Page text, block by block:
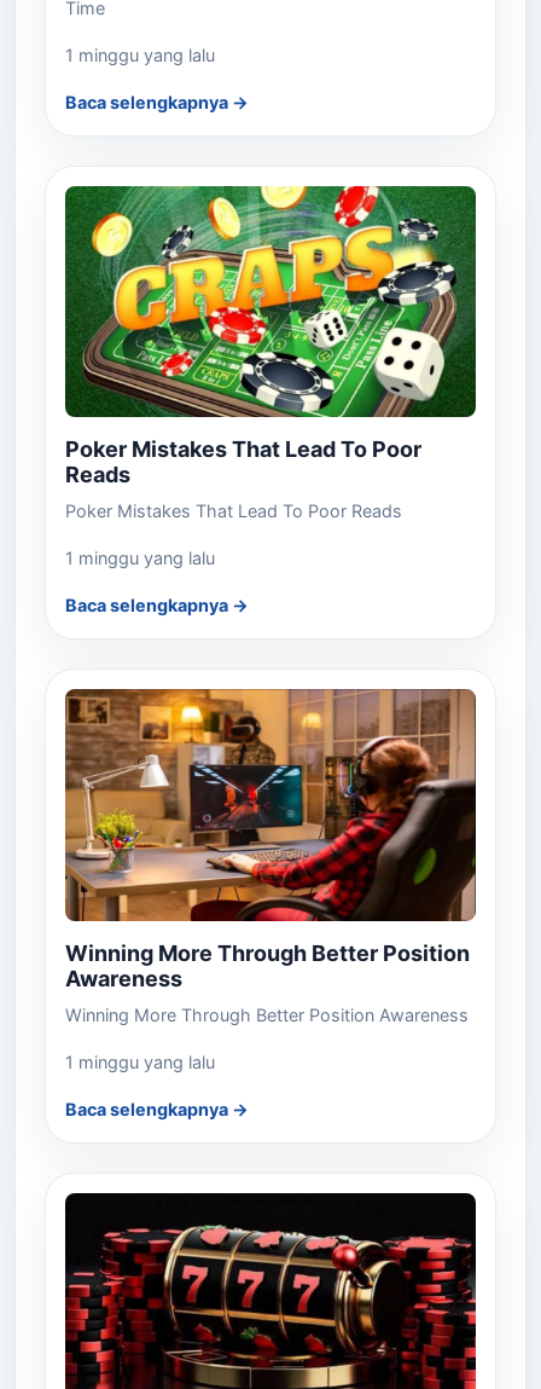
Time
1 minggu yang lalu
Baca selengkapnya →
Poker Mistakes That Lead To Poor
Reads
Poker Mistakes That Lead To Poor Reads
1 minggu yang lalu
Baca selengkapnya →
Winning More Through Better Position
Awareness
Winning More Through Better Position Awareness
1 minggu yang lalu
Baca selengkapnya →